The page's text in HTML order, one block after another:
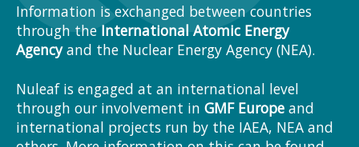
Information is exchanged between countries
through theInternational Atomic Energy
Agencyand the Nuclear Energy Agency (NEA).
Nuleaf is engaged at an international level
through our involvement in GMF Europe and
international projects run by the IAEA, NEA and